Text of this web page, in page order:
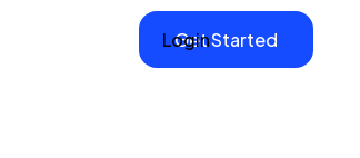
Login
Get Started